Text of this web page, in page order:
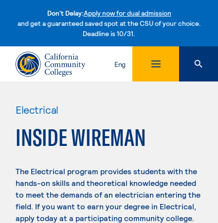
Don't Delay:Apply now for dual admission
and get a guaranteed saved spot at the CSU of your choice.
Deadline is 10/31.Skip to content
Eng
Electrical
INSIDE WIREMAN
The Electrical program provides students with the
hands-on skills and theoretical knowledge needed
to meet the demands of an electrician entering the
field. If you want to earn your degree in Electrical,
apply today at a participating community college.